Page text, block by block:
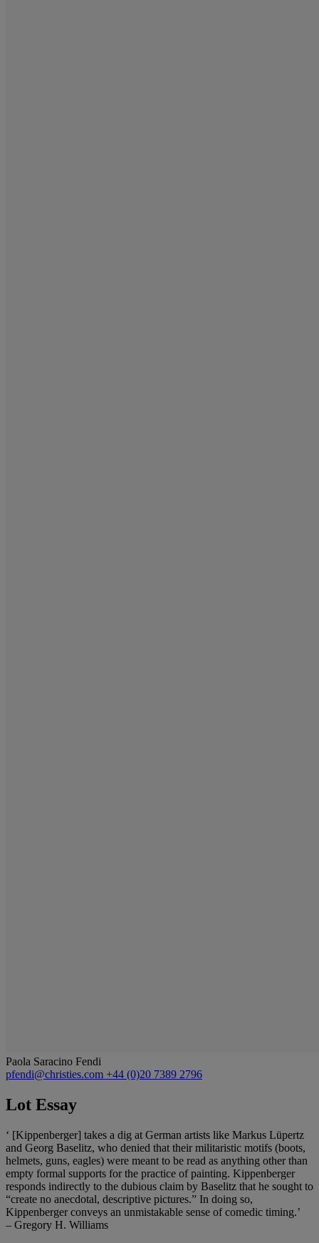
Paola Saracino Fendi
pfendi@christies.com +44 (0)20 7389 2796
Lot Essay
‘ [Kippenberger] takes a dig at German artists like Markus Lüpertz
and Georg Baselitz, who denied that their militaristic motifs (boots,
helmets, guns, eagles) were meant to be read as anything other than
empty formal supports for the practice of painting. Kippenberger
responds indirectly to the dubious claim by Baselitz that he sought to
“create no anecdotal, descriptive pictures.” In doing so,
Kippenberger conveys an unmistakable sense of comedic timing.’
– Gregory H. Williams